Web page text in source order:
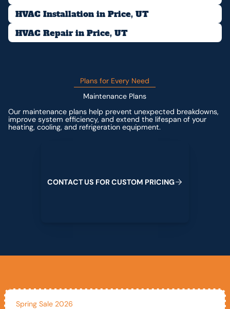
HVAC Installation in Price, UT
HVAC Repair in Price, UT
Plans for Every Need
Maintenance Plans
Our maintenance plans help prevent unexpected breakdowns,
improve system efficiency, and extend the lifespan of your
heating, cooling, and refrigeration equipment.
CONTACTUS FORCUSTOM PRICING
Spring Sale 2026